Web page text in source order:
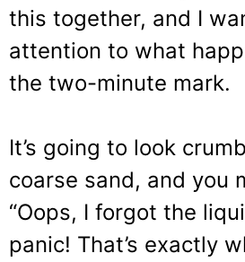
this together, and I
attention to what
the two-minute mark.
It’s going to look
coarse sand, and you
“Oops, I forgot the
panic! That’s exactly